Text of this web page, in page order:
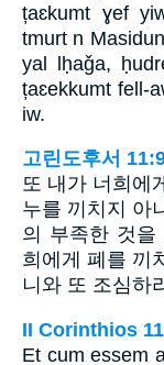
țaɛkumt ɣef
tmurt n
yal lḥaǧa,
țaɛekkumt fell-
iw.
고린도후서
또 내가 너희에
누를 끼치지 아
의 부족한 것을
희에게 폐를 끼
니와 또 조심하
II Corinthios
Et cum essem